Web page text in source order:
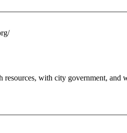
resources, with city government,